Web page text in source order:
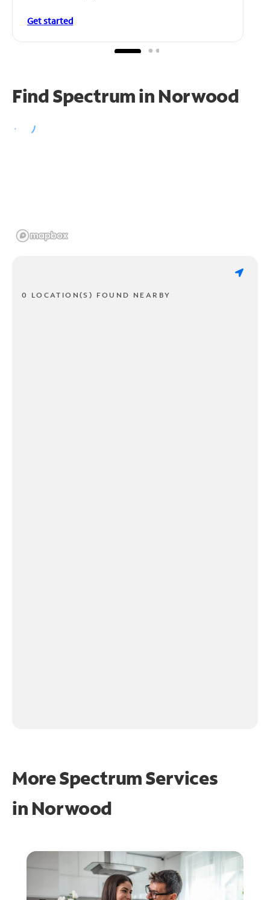
Get started
Find Spectrum in Norwood
0 LOCATION(S) FOUND NEARBY
More Spectrum Services
in Norwood